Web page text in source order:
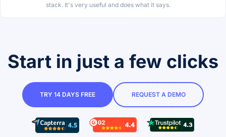
stack. It's very useful and does what it says.
Start in just a few clicks
TRY 14 DAYS FREE REQUEST A DEMO